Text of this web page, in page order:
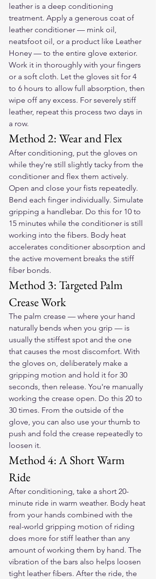
leather is a deep conditioning
treatment. Apply a generous coat of
leather conditioner — mink oil,
neatsfoot oil, or a product like Leather
Honey — to the entire glove exterior.
Work it in thoroughly with your fingers
or a soft cloth. Let the gloves sit for 4
to 6 hours to allow full absorption, then
wipe off any excess. For severely stiff
leather, repeat this process two days in
a row.
Method 2: Wear and Flex
After conditioning, put the gloves on
while they're still slightly tacky from the
conditioner and flex them actively.
Open and close your fists repeatedly.
Bend each finger individually. Simulate
gripping a handlebar. Do this for 10 to
15 minutes while the conditioner is still
working into the fibers. Body heat
accelerates conditioner absorption and
the active movement breaks the stiff
fiber bonds.
Method 3: Targeted Palm
Crease Work
The palm crease — where your hand
naturally bends when you grip — is
usually the stiffest spot and the one
that causes the most discomfort. With
the gloves on, deliberately make a
gripping motion and hold it for 30
seconds, then release. You're manually
working the crease open. Do this 20 to
30 times. From the outside of the
glove, you can also use your thumb to
push and fold the crease repeatedly to
loosen it.
Method 4: A Short Warm
Ride
After conditioning, take a short 20-
minute ride in warm weather. Body heat
from your hands combined with the
real-world gripping motion of riding
does more for stiff leather than any
amount of working them by hand. The
vibration of the bars also helps loosen
tight leather fibers. After the ride, the